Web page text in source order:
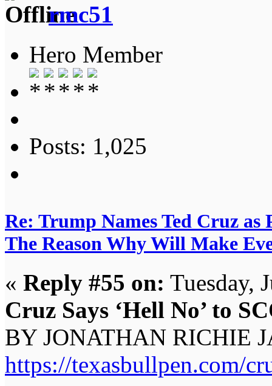
rmc51
Hero Member
Posts: 1,025
Re: Trump Names Ted Cruz
The Reason Why Will Make
« Reply #55 on: Tuesday,
Cruz Says ‘Hell No’ to
BY JONATHAN RICHIE
https://texasbullpen.com/